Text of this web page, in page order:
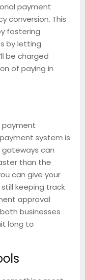
payment
conversion. This
fostering
by letting
be charged
of paying in
payment
system is
can
than the
can give your
keeping track
approval
businesses
long to